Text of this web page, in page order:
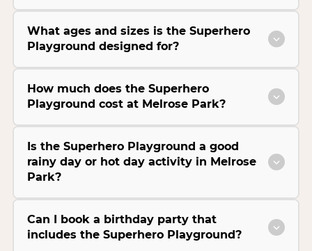
What ages and sizes is the Superhero
Playground designed for?
How much does the Superhero
Playground cost at Melrose Park?
Is the Superhero Playground a good
rainy day or hot day activity in Melrose
Park?
Can I book a birthday party that
includes the Superhero Playground?